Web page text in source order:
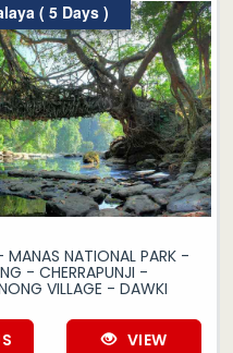
( 5 Days )
NATIONAL PARK -
- CHERRAPUNJI -
VILLAGE - DAWKI
VIEW